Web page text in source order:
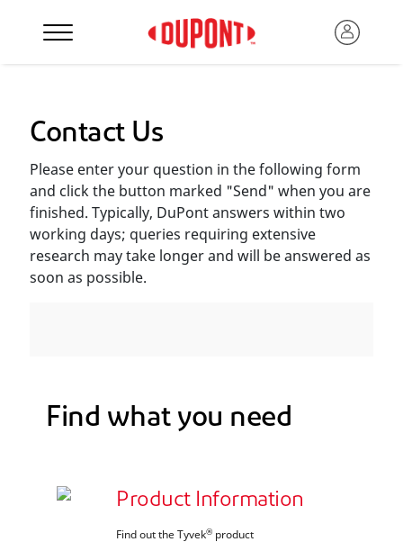
Contact Us
Please enter your question in the following form
and click the button marked "Send" when you are
finished. Typically, DuPont answers within two
working days; queries requiring extensive
research may take longer and will be answered as
soon as possible.
Find what you need
Product Information
Find out the Tyvek® product